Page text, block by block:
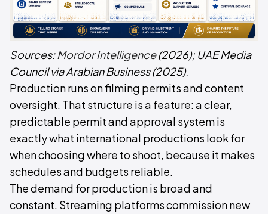
Sources:Mordor Intelligence(2026); UAE Media
Council via Arabian Business(2025).
Production runs on filming permits and content
oversight. That structure is a feature: a clear,
predictable permit and approval system is
exactly what international productions look for
when choosing where to shoot, because it makes
schedules and budgets reliable.
The demand for production is broad and
constant. Streaming platforms commission new